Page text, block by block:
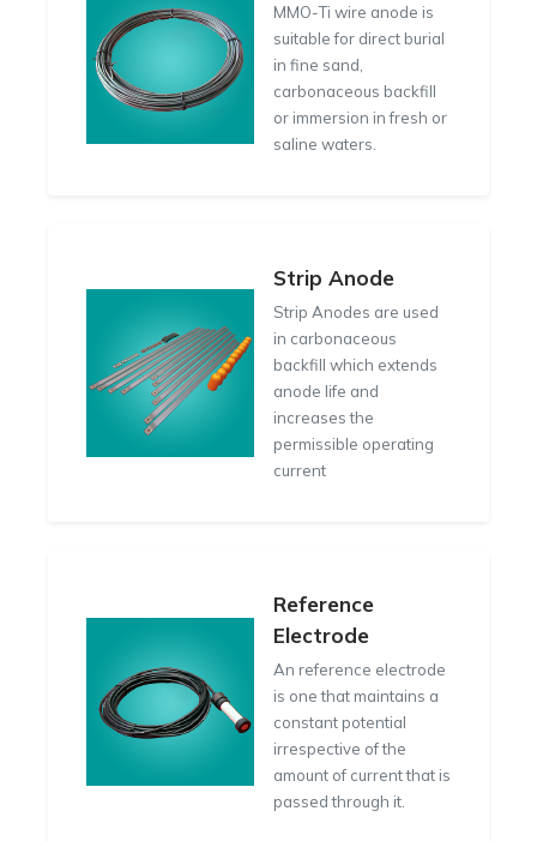
MMO-Ti wire anode is
suitable for direct burial
in fine sand,
carbonaceous backfill
or immersion in fresh or
saline waters.
Strip Anode
Strip Anodes are used
in carbonaceous
backfill which extends
anode life and
increases the
permissible operating
current
Reference
Electrode
An reference electrode
is one that maintains a
constant potential
irrespective of the
amount of current that is
passed through it.